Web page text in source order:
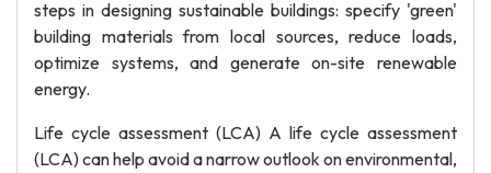
steps in designing sustainable buildings: specify 'green'
building materials from local sources, reduce loads,
optimize systems, and generate on-site renewable
energy.
Life cycle assessment (LCA) A life cycle assessment
(LCA) can help avoid a narrow outlook on environmental,